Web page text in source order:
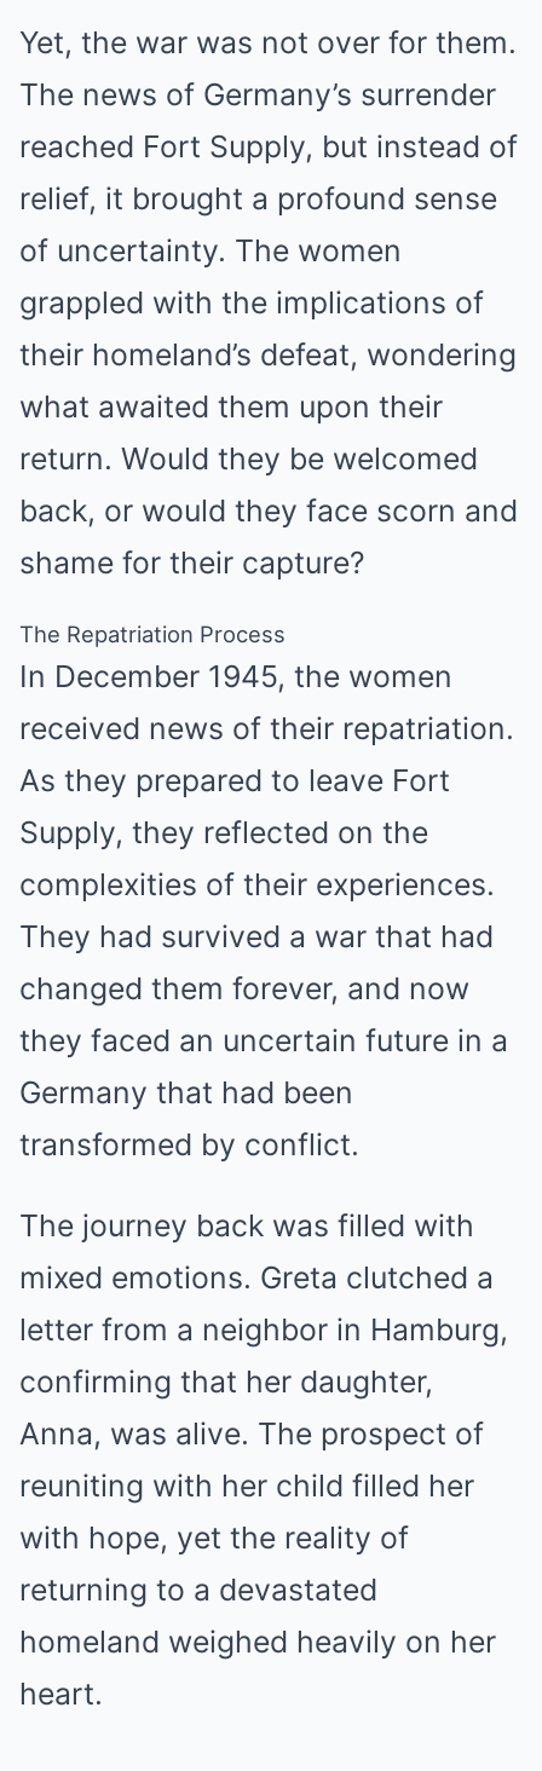
Yet, the war was not over for them.
The news of Germany’s surrender
reached Fort Supply, but instead of
relief, it brought a profound sense
of uncertainty. The women
grappled with the implications of
their homeland’s defeat, wondering
what awaited them upon their
return. Would they be welcomed
back, or would they face scorn and
shame for their capture?
The Repatriation Process
In December 1945, the women
received news of their repatriation.
As they prepared to leave Fort
Supply, they reflected on the
complexities of their experiences.
They had survived a war that had
changed them forever, and now
they faced an uncertain future in a
Germany that had been
transformed by conflict.
The journey back was filled with
mixed emotions. Greta clutched a
letter from a neighbor in Hamburg,
confirming that her daughter,
Anna, was alive. The prospect of
reuniting with her child filled her
with hope, yet the reality of
returning to a devastated
homeland weighed heavily on her
heart.